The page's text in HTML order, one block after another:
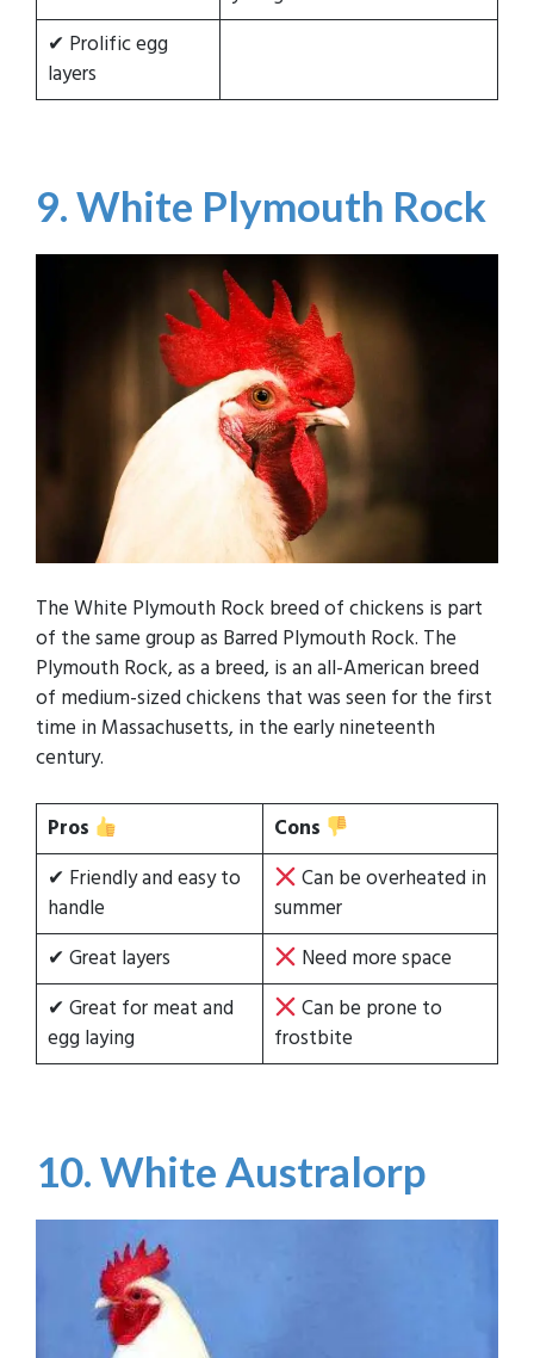
✔ Prolific egg
layers
9. White Plymouth Rock
The White Plymouth Rock breed of chickens is part
of the same group as Barred Plymouth Rock. The
Plymouth Rock, as a breed, is an all-American breed
of medium-sized chickens that was seen for the first
time in Massachusetts, in the early nineteenth
century.
Pros
Cons
✔ Friendly and easy to
handle
Can be overheated in
summer
✔ Great layers
Need more space
✔ Great for meat and
egg laying
Can be prone to
frostbite
10. White Australorp